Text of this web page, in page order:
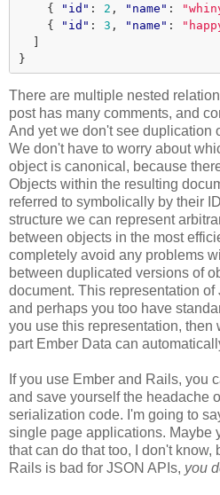
{
"id" : 2 , "name" :
{
"id" : 3 , "name" :
}
There are multiple nested
post has many comments, and
And yet we don't see duplication
We don't have to worry about
object is canonical, because
Objects within the resulting
referred to symbolically by their
structure we can represent
between objects in the most
completely avoid any problems
between duplicated versions of
document. This representation
and perhaps you too have
you use this representation, then
part Ember Data can
If you use Ember and Rails, you
and save yourself the headache
serialization code. I'm going to
single page applications. Maybe
that can do that too, I don't know,
Rails is bad for JSON APIs, you